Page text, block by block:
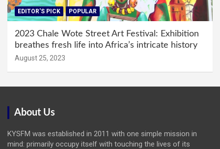
EDITOR'S PICK POPULAR
2023 Chale Wote Street Art Festival: Exhibition
breathes fresh life into Africa’s intricate history
August 25, 2023
About Us
KYSFM was established in 2011 with one simple mission in
mind: primarily occupy itself with touching the lives of its